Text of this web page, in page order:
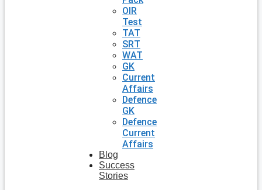
OIR
Test
TAT
SRT
WAT
GK
Current
Affairs
Defence
GK
Defence
Current
Affairs
Blog
Success
Stories